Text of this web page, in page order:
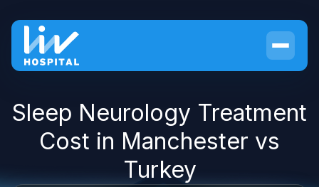
Sleep Neurology Treatment
Cost in Manchester vs
Turkey